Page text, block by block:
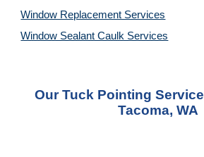
Window Replacement Services
Window Sealant Caulk Services
Our Tuck Pointing Service
Tacoma, WA